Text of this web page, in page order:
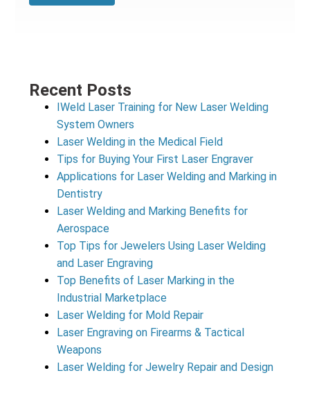
Recent Posts
IWeld Laser Training for New Laser Welding
System Owners
Laser Welding in the Medical Field
Tips for Buying Your First Laser Engraver
Applications for Laser Welding and Marking in
Dentistry
Laser Welding and Marking Benefits for
Aerospace
Top Tips for Jewelers Using Laser Welding
and Laser Engraving
Top Benefits of Laser Marking in the
Industrial Marketplace
Laser Welding for Mold Repair
Laser Engraving on Firearms & Tactical
Weapons
Laser Welding for Jewelry Repair and Design